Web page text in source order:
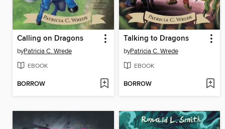
Calling on Dragons
byPatricia C. Wrede
EBOOK
BORROW
Talking to Dragons
byPatricia C. Wrede
EBOOK
BORROW